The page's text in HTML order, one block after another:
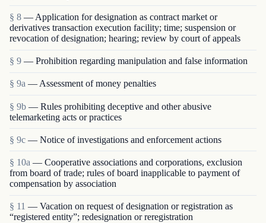
§ 8 — Application for designation as contract market or
derivatives transaction execution facility; time; suspension or
revocation of designation; hearing; review by court of appeals
§ 9 — Prohibition regarding manipulation and false information
§ 9a — Assessment of money penalties
§ 9b — Rules prohibiting deceptive and other abusive
telemarketing acts or practices
§ 9c — Notice of investigations and enforcement actions
§ 10a — Cooperative associations and corporations, exclusion
from board of trade; rules of board inapplicable to payment of
compensation by association
§ 11 — Vacation on request of designation or registration as
“registered entity”; redesignation or reregistration